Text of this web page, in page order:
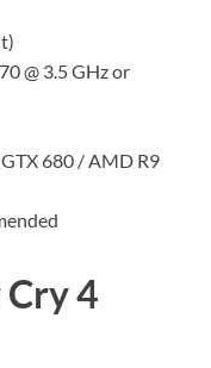
@ 3.5 GHz or
680 / AMD R9
4